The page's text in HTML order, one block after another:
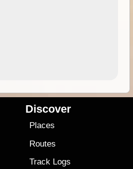
Discover
Places
Routes
Track Logs